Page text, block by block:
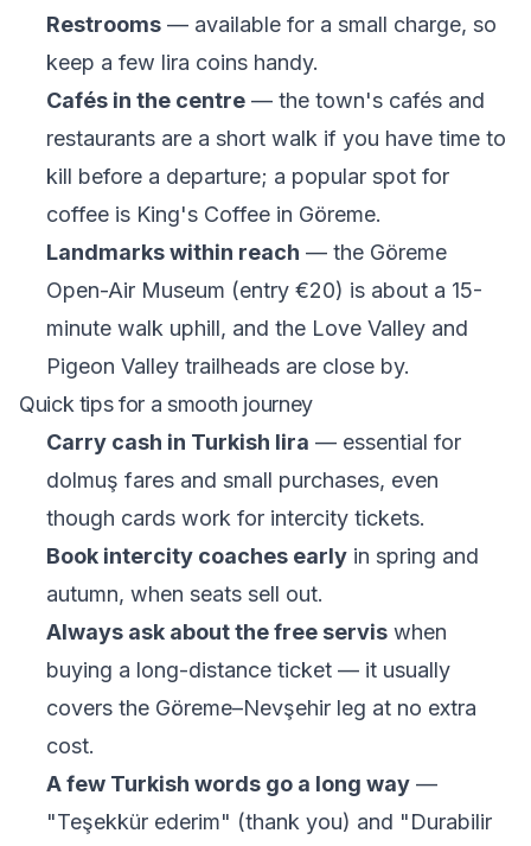
Restrooms— available for a small charge, so
keep a few lira coins handy.
Cafés in the centre— the town's cafés and
restaurants are a short walk if you have time to
kill before a departure; a popular spot for
coffee is King's Coffeein Göreme.
Landmarks within reach — the Göreme
Open-Air Museum (entry €20) is about a 15-
minute walk uphill, and the Love Valley and
Pigeon Valley trailheads are close by.
Quick tips for a smooth journey
Carry cash in Turkish lira — essential for
dolmuş fares and small purchases, even
though cards work for intercity tickets.
Book intercity coaches earlyin spring and
autumn, when seats sell out.
Always ask about the free serviswhen
buying a long-distance ticket — it usually
covers the Göreme–Nevşehir leg at no extra
cost.
A few Turkish words go a long way—
"Teşekkür ederim" (thank you) and "Durabilir